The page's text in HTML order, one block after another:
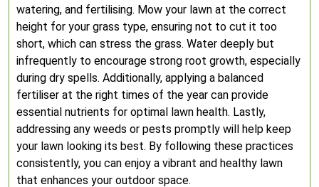
watering, and fertilising. Mow your lawn at the correct
height for your grass type, ensuring not to cut it too
short, which can stress the grass. Water deeply but
infrequently to encourage strong root growth, especially
during dry spells. Additionally, applying a balanced
fertiliser at the right times of the year can provide
essential nutrients for optimal lawn health. Lastly,
addressing any weeds or pests promptly will help keep
your lawn looking its best. By following these practices
consistently, you can enjoy a vibrant and healthy lawn
that enhances your outdoor space.